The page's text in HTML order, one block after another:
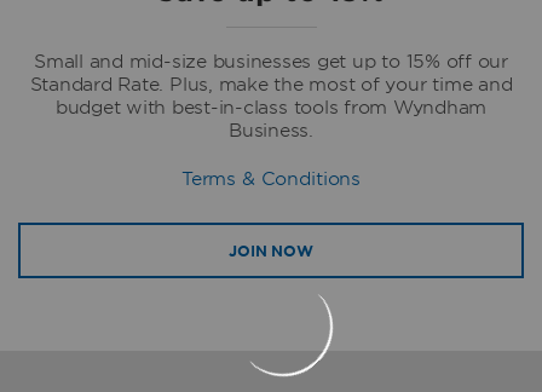
Small and mid-size businesses get up to 15% off our
Standard Rate. Plus, make the most of your time and
budget with best-in-class tools from Wyndham
Business.
Terms & Conditions
JOIN NOW